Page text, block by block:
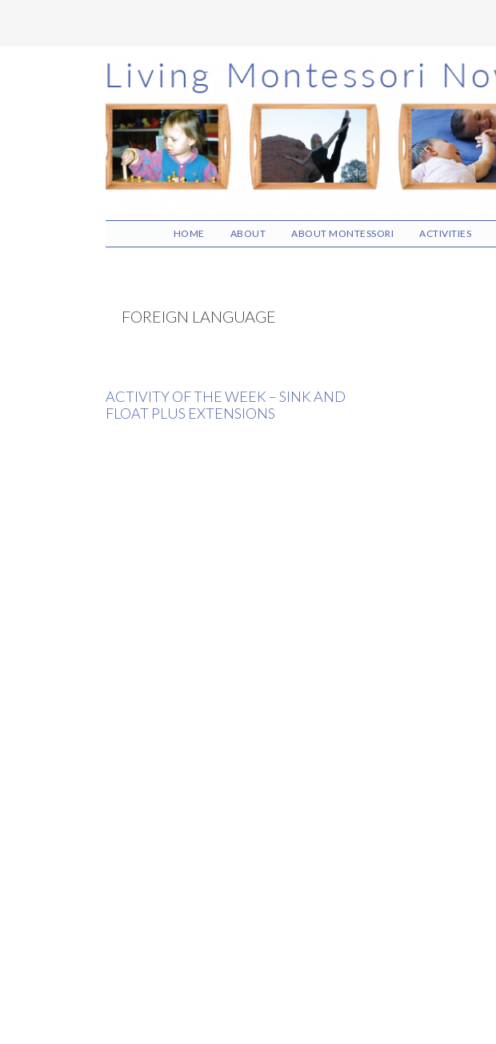
Skip
to
main
content
Skip
to
primary
sidebar
Skip
to
footer
HOME ABOUT ABOUT MONTESSORI ACTIVITIES
FOREIGN LANGUAGE
ACTIVITY OF THE WEEK – SINK AND
FLOAT PLUS EXTENSIONS